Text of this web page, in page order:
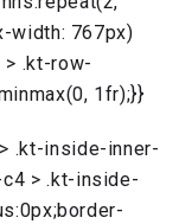
width: 767px)
.kt-row-
1fr);}}
.kt-inside-inner-
> .kt-inside-